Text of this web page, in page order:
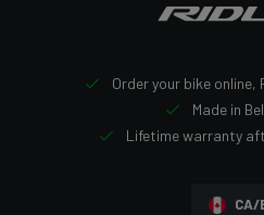
Order your bike online,
Made in
Lifetime warranty
CA/